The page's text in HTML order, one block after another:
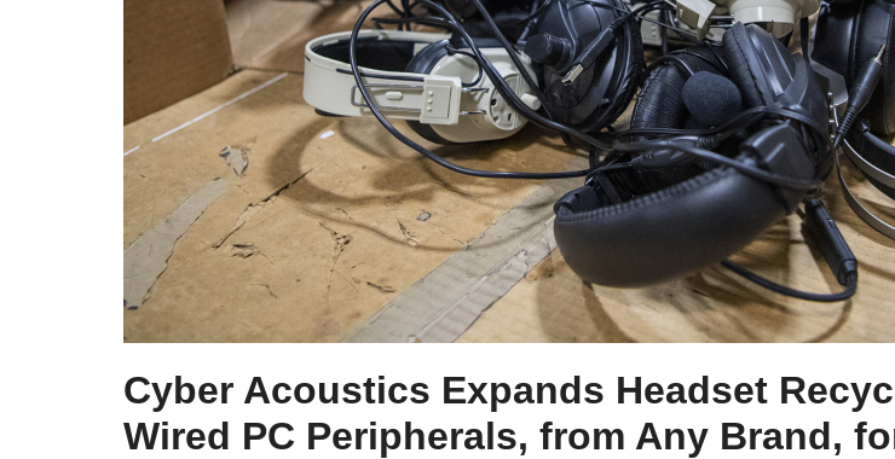
Cyber Acoustics Expands Headset
Wired PC Peripherals, from Any Brand,